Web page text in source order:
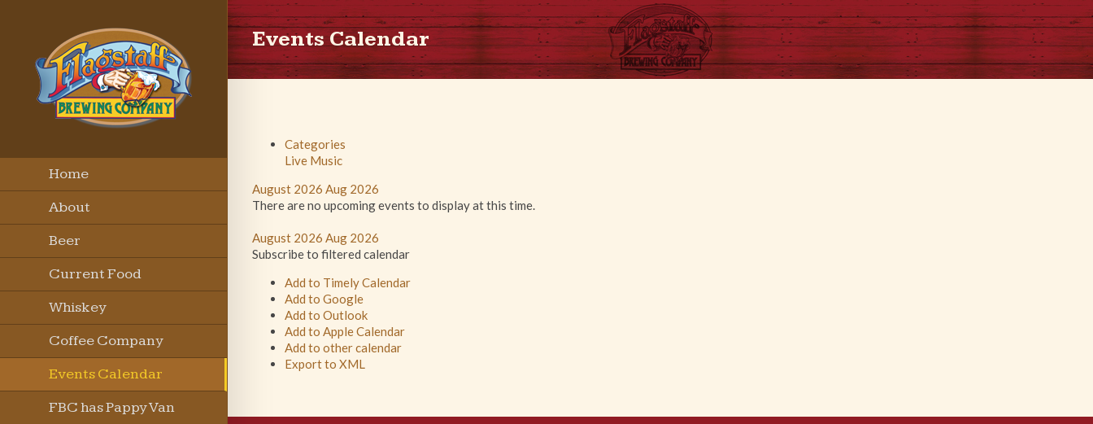
Home
About
Beer
Current Food
Menu
Whiskey
Coffee Company
Events Calendar
FBC has Pappy Van
Events Calendar
Categories
Live Music
August 2026 Aug 2026
There are no upcoming events to display at this time.
August 2026 Aug 2026
Subscribe to filtered calendar
Add to Timely Calendar
Add to Google
Add to Outlook
Add to Apple Calendar
Add to other calendar
Export to XML